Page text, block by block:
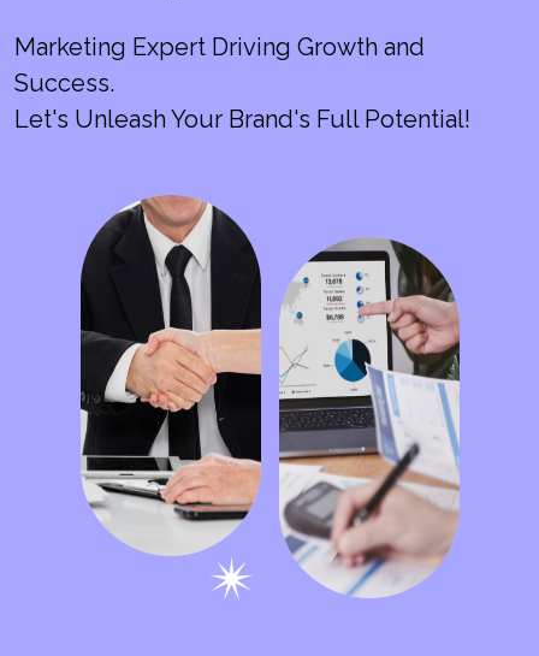
Marketing Expert Driving Growth and
Success.
Let's Unleash Your Brand's Full Potential!